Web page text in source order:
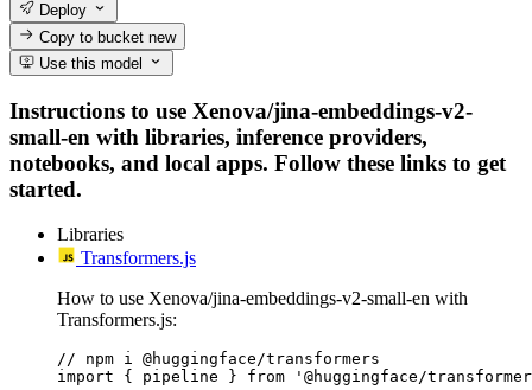
Deploy
Copy to bucketnew
Use this model
Instructions to use Xenova/jina-embeddings-v2-
small-en with libraries, inference providers,
notebooks, and local apps. Follow these links to get
started.
Libraries
Transformers.js
How to use Xenova/jina-embeddings-v2-small-en with
Transformers.js:
// npm i @huggingface/transformers
import { pipeline } from '@huggingface/